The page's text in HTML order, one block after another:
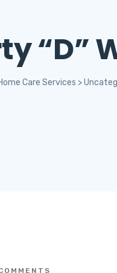
“D”
Care Services >